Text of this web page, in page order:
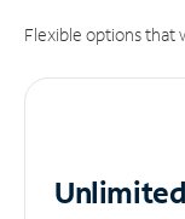
Flexible options that
Unlimited